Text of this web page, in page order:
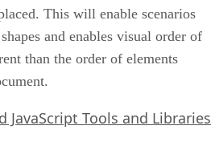
This will enable scenarios
and enables visual order of
than the order of elements
JavaScript Tools and Libraries